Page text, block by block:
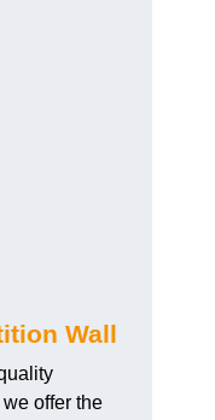
Wall
offer the